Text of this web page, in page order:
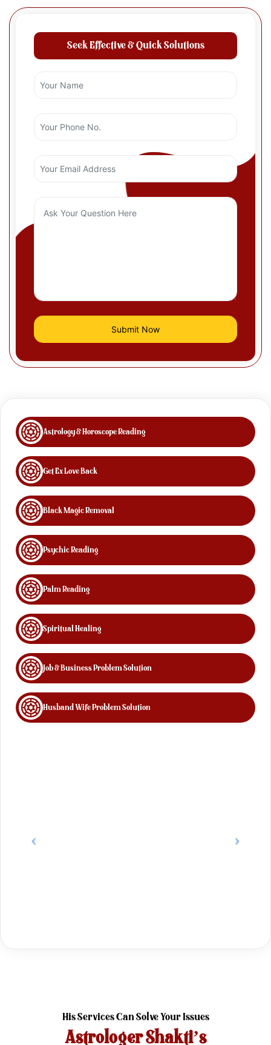
Seek Effective & Quick Solutions
Astrology & Horoscope Reading
Get Ex Love Back
Black Magic Removal
Psychic Reading
Palm Reading
Spiritual Healing
Job & Business Problem Solution
Husband Wife Problem Solution
His Services Can Solve Your Issues
Astrologer Shakti’s